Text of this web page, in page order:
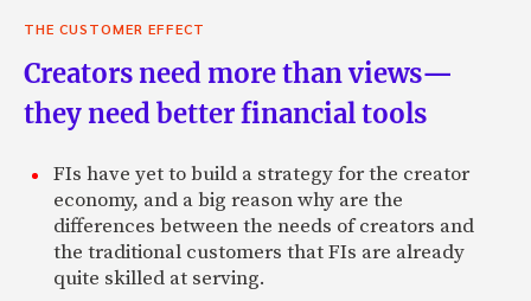
THE CUSTOMER EFFECT
Creators need more than views—
they need better financial tools
FIs have yet to build a strategy for the creator
economy, and a big reason why are the
differences between the needs of creators and
the traditional customers that FIs are already
quite skilled at serving.